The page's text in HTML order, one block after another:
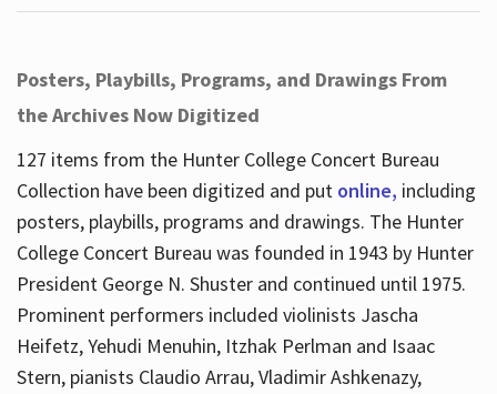
Posters, Playbills, Programs, and Drawings From
the Archives Now Digitized
127 items from the Hunter College Concert Bureau
Collection have been digitized and put online, including
posters, playbills, programs and drawings. The Hunter
College Concert Bureau was founded in 1943 by Hunter
President George N. Shuster and continued until 1975.
Prominent performers included violinists Jascha
Heifetz, Yehudi Menuhin, Itzhak Perlman and Isaac
Stern, pianists Claudio Arrau, Vladimir Ashkenazy,